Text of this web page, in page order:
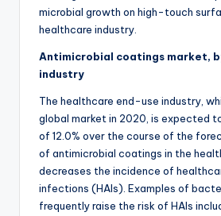
microbial growth on high-touch
healthcare industry.
Antimicrobial coatings market,
industry
The healthcare end-use industry,
global market in 2020, is expected
of 12.0% over the course of the
of antimicrobial coatings in the
decreases the incidence of
infections (HAIs). Examples of
frequently raise the risk of HAIs